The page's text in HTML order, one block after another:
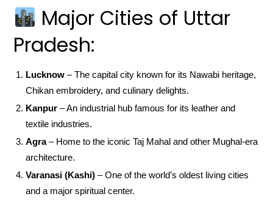
Major Cities of Uttar
Pradesh:
Lucknow – The capital city known for its Nawabi heritage,
Chikan embroidery, and culinary delights.
Kanpur – An industrial hub famous for its leather and
textile industries.
Agra– Home to the iconic Taj Mahal and other Mughal-era
architecture.
Varanasi (Kashi) – One of the world’s oldest living cities
and a major spiritual center.